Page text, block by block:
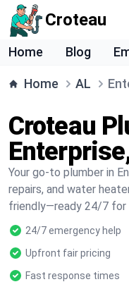
Croteau
Home Blog
Home AL
Croteau
Your go-to plumber in
repairs, and water
friendly—ready 24/7 for
24/7 emergency help
Upfront fair pricing
Fast response times